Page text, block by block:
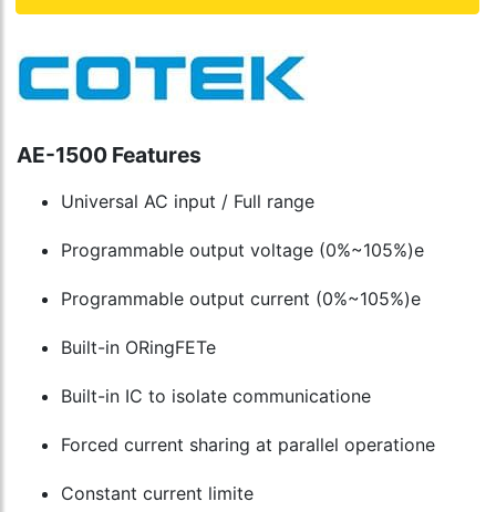
AE-1500 Features
Universal AC input / Full range
Programmable output voltage (0%~105%)e
Programmable output current (0%~105%)e
Built-in ORingFETe
Built-in IC to isolate communicatione
Forced current sharing at parallel operatione
Constant current limite